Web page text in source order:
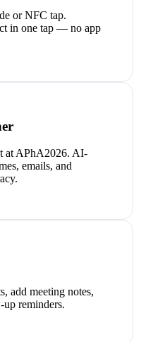
or NFC tap.
in one tap — no app
at APhA2026. AI-
emails, and
add meeting notes,
reminders.